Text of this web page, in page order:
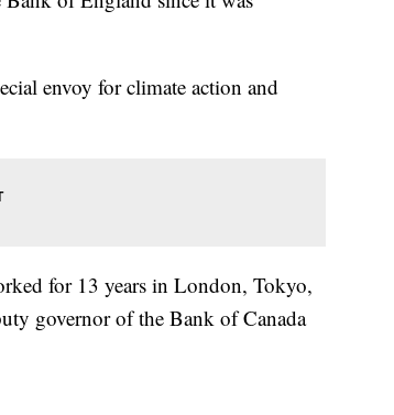
envoy for climate action and
for 13 years in London, Tokyo,
governor of the Bank of Canada